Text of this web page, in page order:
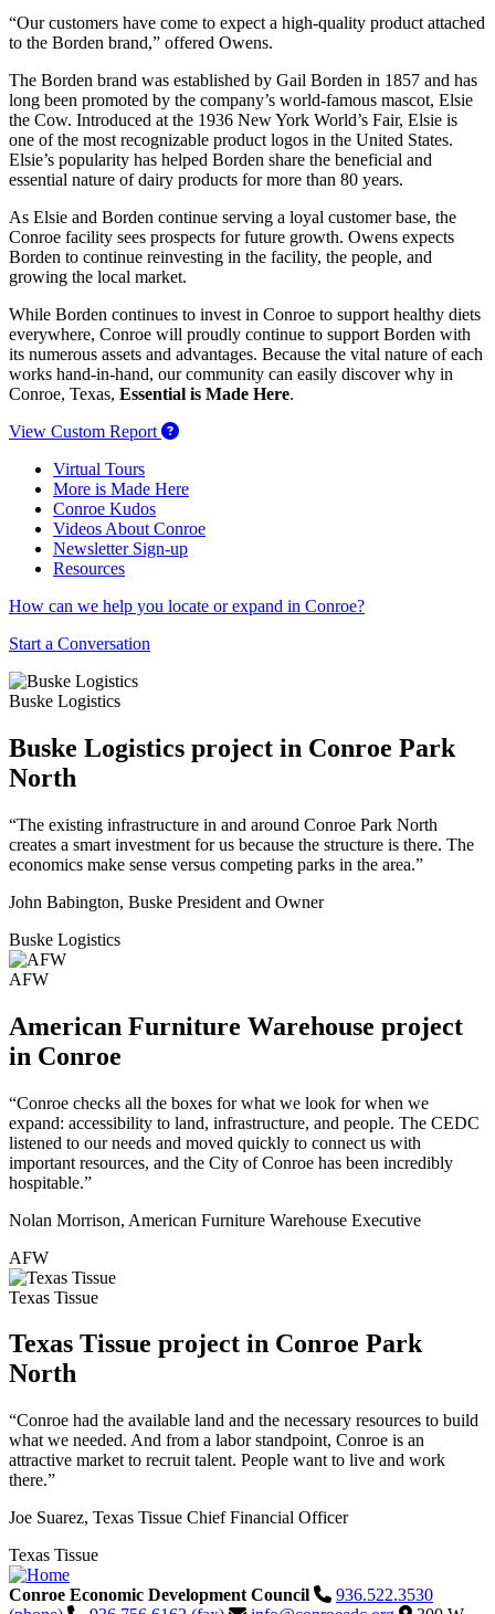
“Our customers have come to expect a high-quality product attached
to the Borden brand,” offered Owens.
The Borden brand was established by Gail Borden in 1857 and has
long been promoted by the company’s world-famous mascot, Elsie
the Cow. Introduced at the 1936 New York World’s Fair, Elsie is
one of the most recognizable product logos in the United States.
Elsie’s popularity has helped Borden share the beneficial and
essential nature of dairy products for more than 80 years.
As Elsie and Borden continue serving a loyal customer base, the
Conroe facility sees prospects for future growth. Owens expects
Borden to continue reinvesting in the facility, the people, and
growing the local market.
While Borden continues to invest in Conroe to support healthy diets
everywhere, Conroe will proudly continue to support Borden with
its numerous assets and advantages. Because the vital nature of each
works hand-in-hand, our community can easily discover why in
Conroe, Texas, Essential is Made Here.
View Custom Report
Virtual Tours
More is Made Here
Conroe Kudos
Videos About Conroe
Newsletter Sign-up
Resources
How can we help you locate or expand in Conroe?
Start a Conversation
Buske Logistics
Buske Logistics project in Conroe Park
North
“The existing infrastructure in and around Conroe Park North
creates a smart investment for us because the structure is there. The
economics make sense versus competing parks in the area.”
John Babington, Buske President and Owner
Buske Logistics
AFW
American Furniture Warehouse project
in Conroe
“Conroe checks all the boxes for what we look for when we
expand: accessibility to land, infrastructure, and people. The CEDC
listened to our needs and moved quickly to connect us with
important resources, and the City of Conroe has been incredibly
hospitable.”
Nolan Morrison, American Furniture Warehouse Executive
AFW
Texas Tissue
Texas Tissue project in Conroe Park
North
“Conroe had the available land and the necessary resources to build
what we needed. And from a labor standpoint, Conroe is an
attractive market to recruit talent. People want to live and work
there.”
Joe Suarez, Texas Tissue Chief Financial Officer
Texas Tissue
Conroe Economic Development Council
936.522.3530